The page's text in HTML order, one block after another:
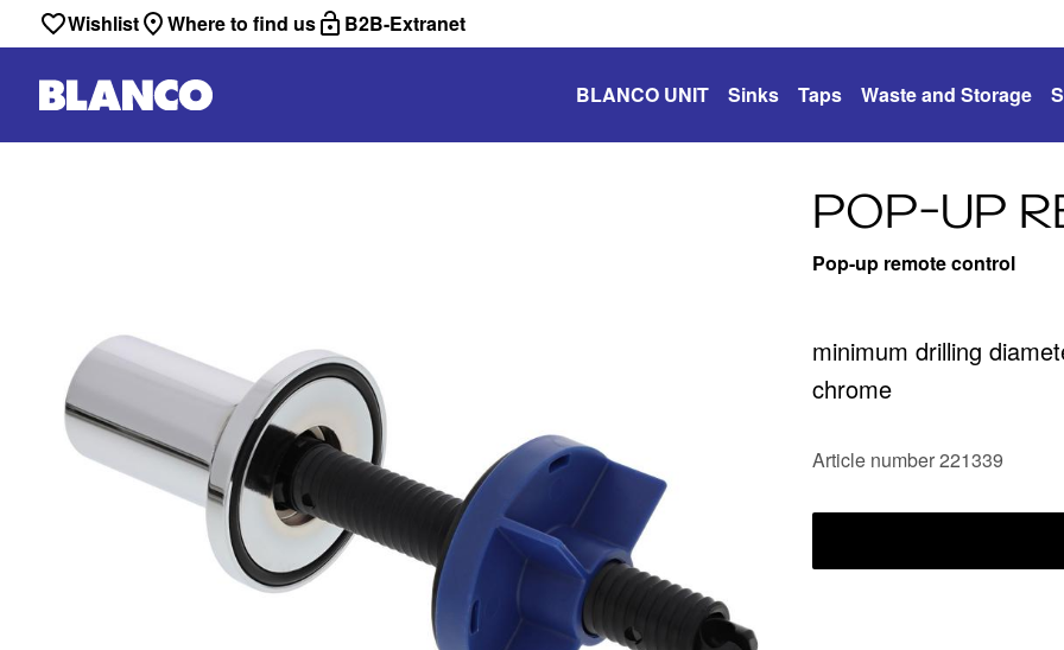
Wishlist Where to find us B2B-Extranet
BLANCO UNIT Sinks Taps Waste and Storage
POP-UP
Pop-up remote control
minimum drilling
chrome
Article number 221339